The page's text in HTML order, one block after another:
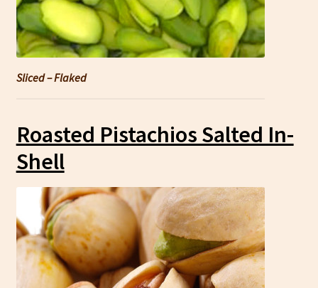
Sliced – Flaked
Roasted Pistachios Salted In-
Shell